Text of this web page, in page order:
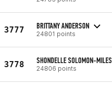
3777 BRITTANY ANDERSON
24801 points
3778 SHONDELLE SOLOMON-MILES
24806 points